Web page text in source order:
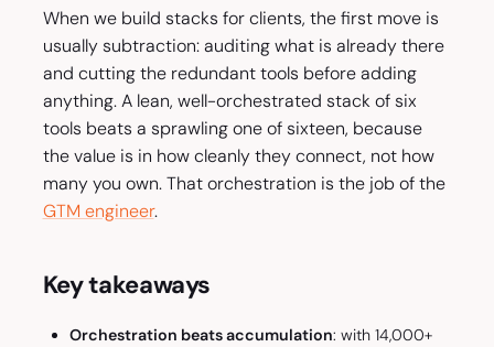
When we build stacks for clients, the first move is
usually subtraction: auditing what is already there
and cutting the redundant tools before adding
anything. A lean, well-orchestrated stack of six
tools beats a sprawling one of sixteen, because
the value is in how cleanly they connect, not how
many you own. That orchestration is the job of the
GTM engineer.
Key takeaways
Orchestration beats accumulation: with 14,000+